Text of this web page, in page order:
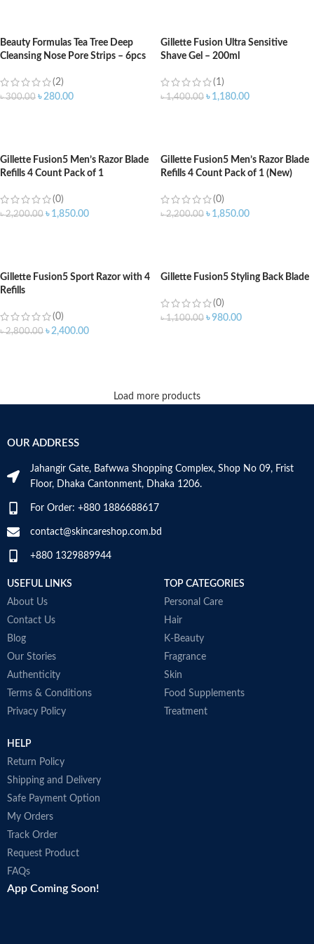
Beauty Formulas Tea Tree Deep
Cleansing Nose Pore Strips – 6pcs
(2)
৳300.00 ৳280.00
Gillette Fusion Ultra Sensitive
Shave Gel – 200ml
(1)
৳1,400.00 ৳ 1,180.00
Gillette Fusion5 Men’s Razor Blade
Refills 4 Count Pack of 1
(0)
৳2,200.00 ৳ 1,850.00
Gillette Fusion5 Men’s Razor Blade
Refills 4 Count Pack of 1 (New)
(0)
৳2,200.00 ৳ 1,850.00
Gillette Fusion5 Sport Razor with 4
Refills
(0)
৳2,800.00 ৳2,400.00
Gillette Fusion5 Styling Back Blade
(0)
৳1,100.00 ৳980.00
Load more products
OUR ADDRESS
Jahangir Gate, Bafwwa Shopping Complex, Shop No 09, Frist
Floor, Dhaka Cantonment, Dhaka 1206.
For Order: +880 1886688617
contact@skincareshop.com.bd
+880 1329889944
USEFUL LINKS
About Us
Contact Us
Blog
Our Stories
Authenticity
Terms & Conditions
Privacy Policy
TOP CATEGORIES
Personal Care
Hair
K-Beauty
Fragrance
Skin
Food Supplements
Treatment
HELP
Return Policy
Shipping and Delivery
Safe Payment Option
My Orders
Track Order
Request Product
FAQs
App Coming Soon!